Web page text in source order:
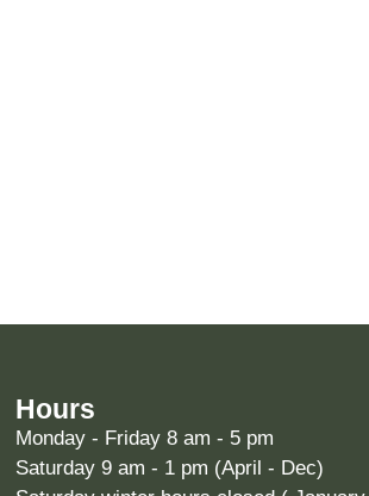
Hours
Monday - Friday 8 am - 5 pm
Saturday 9 am - 1 pm (April - Dec)